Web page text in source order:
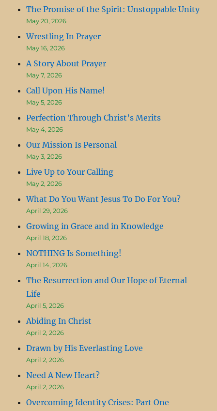
The Promise of the Spirit: Unstoppable Unity
May 20, 2026
Wrestling In Prayer
May 16, 2026
A Story About Prayer
May 7, 2026
Call Upon His Name!
May 5, 2026
Perfection Through Christ’s Merits
May 4, 2026
Our Mission Is Personal
May 3, 2026
Live Up to Your Calling
May 2, 2026
What Do You Want Jesus To Do For You?
April 29, 2026
Growing in Grace and in Knowledge
April 18, 2026
NOTHING Is Something!
April 14, 2026
The Resurrection and Our Hope of Eternal
Life
April 5, 2026
Abiding In Christ
April 2, 2026
Drawn by His Everlasting Love
April 2, 2026
Need A New Heart?
April 2, 2026
Overcoming Identity Crises: Part One